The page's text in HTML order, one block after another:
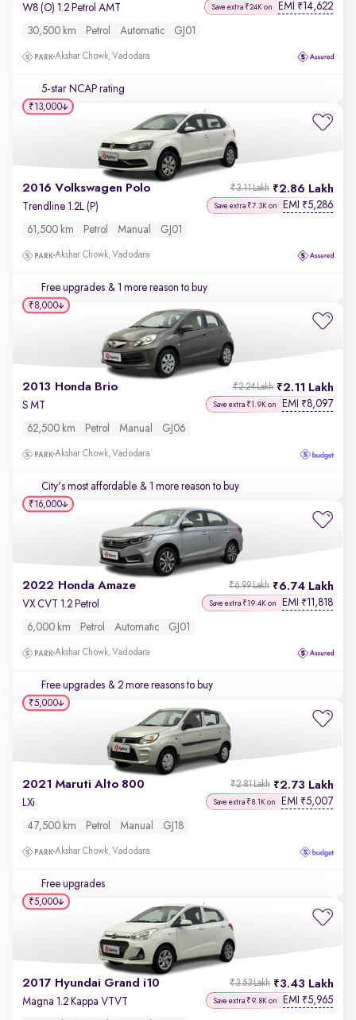
W8 (O) 1.2 Petrol AMT Save extra ₹24K on EMI ₹14,622
30,500 km Petrol Automatic GJ01
Akshar Chowk, Vadodara
5-star NCAP rating
2016 Volkswagen Polo 2.86 Lakh
₹3.11 Lakh
Trendline 1.2L (P) Save extra ₹7.3K on EMI ₹5,286
61,500 km Petrol Manual GJ01
Akshar Chowk, Vadodara
Free upgrades & 1 more reason to buy
₹13,000
2013 Honda Brio 2.11 Lakh
₹2.24 Lakh
S MT Save extra ₹1.9K on EMI ₹8,097
62,500 km Petrol Manual GJ06
Akshar Chowk, Vadodara
City's most affordable & 1 more reason to buy
₹8,000
2022 Honda Amaze 6.74 Lakh
₹6.99 Lakh
VX CVT 1.2 Petrol Save extra ₹19.4K on EMI ₹11,818
6,000 km Petrol Automatic GJ01
Akshar Chowk, Vadodara
Free upgrades & 2 more reasons to buy
₹16,000
2021 Maruti Alto 800 2.73 Lakh
₹2.81 Lakh
LXi Save extra ₹8.1K on EMI ₹5,007
47,500 km Petrol Manual GJ18
Akshar Chowk, Vadodara
Free upgrades
₹5,000
2017 Hyundai Grand i10 3.43 Lakh
₹3.53 Lakh
Magna 1.2 Kappa VTVT Save extra ₹9.8K on EMI ₹5,965
₹5,000